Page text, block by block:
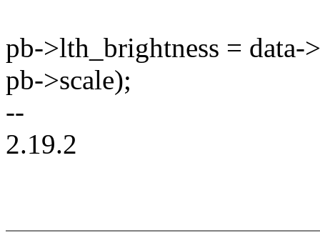
pb->lth_brightness = data-
pb->scale);
--
2.19.2